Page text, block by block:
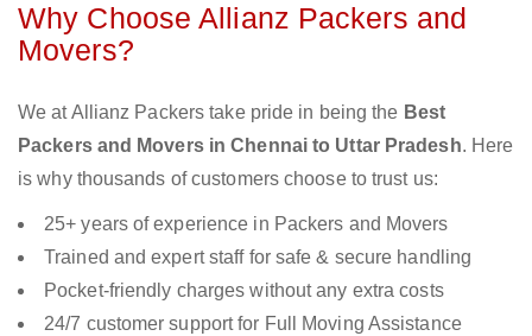
Why Choose Allianz Packers and
Movers?
We at Allianz Packers take pride in being the Best
Packers and Movers in Chennai to Uttar Pradesh. Here
is why thousands of customers choose to trust us:
25+ years of experience in Packers and Movers
Trained and expert staff for safe & secure handling
Pocket-friendly charges without any extra costs
24/7 customer support for Full Moving Assistance